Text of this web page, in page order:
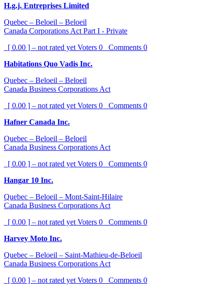
H.g.j. Entreprises Limited
Quebec – Beloeil – Beloeil
Canada Corporations Act Part I - Private
[ 0.00 ] – not rated yet Voters 0 Comments 0
Habitations Quo Vadis Inc.
Quebec – Beloeil – Beloeil
Canada Business Corporations Act
[ 0.00 ] – not rated yet Voters 0 Comments 0
Hafner Canada Inc.
Quebec – Beloeil – Beloeil
Canada Business Corporations Act
[ 0.00 ] – not rated yet Voters 0 Comments 0
Hangar 10 Inc.
Quebec – Beloeil – Mont-Saint-Hilaire
Canada Business Corporations Act
[ 0.00 ] – not rated yet Voters 0 Comments 0
Harvey Moto Inc.
Quebec – Beloeil – Saint-Mathieu-de-Beloeil
Canada Business Corporations Act
[ 0.00 ] – not rated yet Voters 0 Comments 0